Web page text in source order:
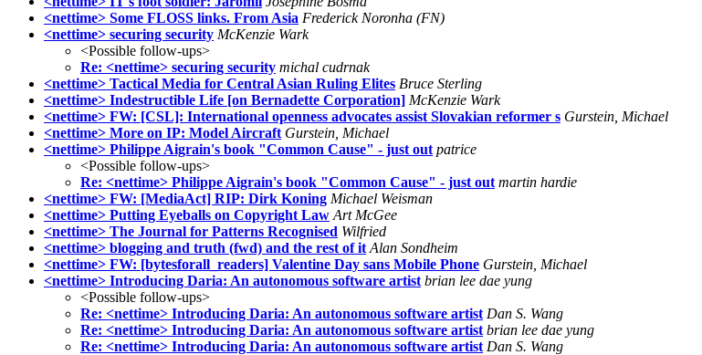
<nettime> Some FLOSS links. From Asia Frederick Noronha (FN)
<nettime> securing security McKenzie Wark
<Possible follow-ups>
Re: <nettime> securing security michal cudrnak
<nettime> Tactical Media for Central Asian Ruling Elites Bruce Sterling
<nettime> Indestructible Life [on Bernadette Corporation] McKenzie Wark
<nettime> FW: [CSL]: International openness advocates assist Slovakian reformer s Gurstein, Michael
<nettime> More on IP: Model Aircraft Gurstein, Michael
<nettime> Philippe Aigrain's book "Common Cause" - just out patrice
<Possible follow-ups>
Re: <nettime> Philippe Aigrain's book "Common Cause" - just out martin hardie
<nettime> FW: [MediaAct] RIP: Dirk Koning Michael Weisman
<nettime> Putting Eyeballs on Copyright Law Art McGee
<nettime> The Journal for Patterns Recognised Wilfried
<nettime> blogging and truth (fwd) and the rest of it Alan Sondheim
<nettime> FW: [bytesforall_readers] Valentine Day sans Mobile Phone Gurstein, Michael
<nettime> Introducing Daria: An autonomous software artist brian lee dae yung
<Possible follow-ups>
Re: <nettime> Introducing Daria: An autonomous software artist Dan S. Wang
Re: <nettime> Introducing Daria: An autonomous software artist brian lee dae yung
Re: <nettime> Introducing Daria: An autonomous software artist Dan S. Wang